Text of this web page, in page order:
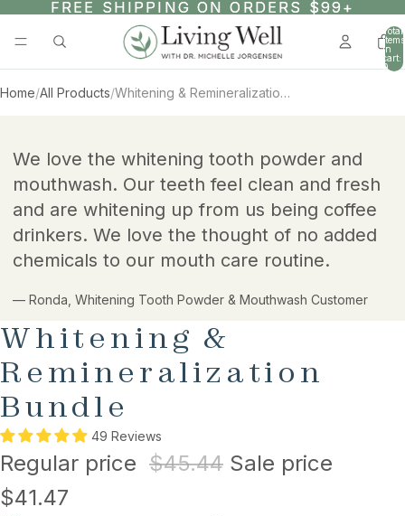
FREE SHIPPING ON ORDERS $99+
FREE SHIPPING ON ORDERS $99+
Total
items
in
cart:
0
Home/All Products/ Whitening & Remineralization Bundle
We love the whitening tooth powder and
mouthwash. Our teeth feel clean and fresh
and are whitening up from us being coffee
drinkers. We love the thought of no added
chemicals to our mouth care routine.
— Ronda, Whitening Tooth Powder & Mouthwash Customer
Whitening &
Remineralization
Bundle
49 Reviews
Regular price $45.44 Sale price
$41.47